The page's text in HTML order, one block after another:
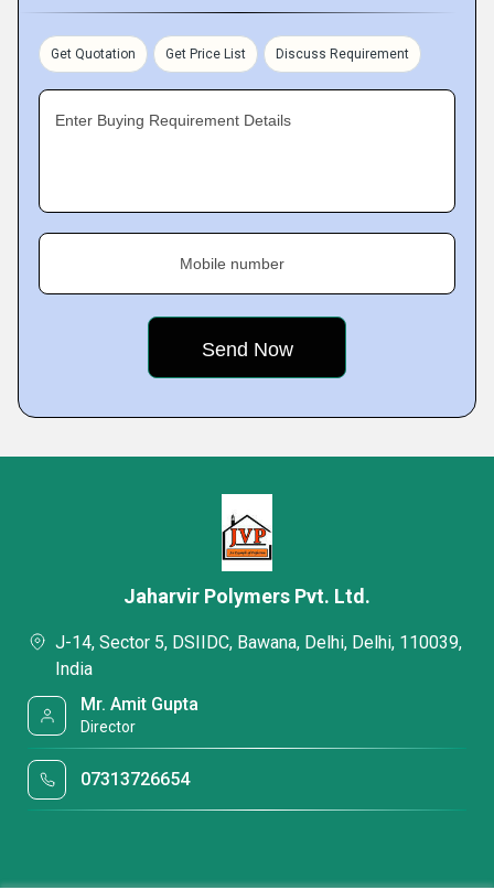
Get Quotation Get Price List Discuss Requirement
Enter Buying Requirement Details
Mobile number
Jaharvir Polymers Pvt. Ltd.
J-14, Sector 5, DSIIDC, Bawana, Delhi, Delhi, 110039,
India
Mr. Amit Gupta
Director
07313726654